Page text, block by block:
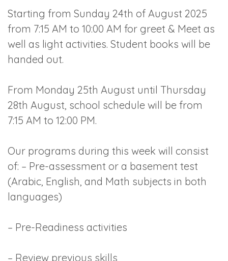
Starting from Sunday 24th of August 2025
from 7:15 AM to 10:00 AM for greet & Meet as
well as light activities. Student books will be
handed out.
From Monday 25th August until Thursday
28th August, school schedule will be from
7:15 AM to 12:00 PM.
Our programs during this week will consist
of: – Pre-assessment or a basement test
(Arabic, English, and Math subjects in both
languages)
– Pre-Readiness activities
– Review previous skills